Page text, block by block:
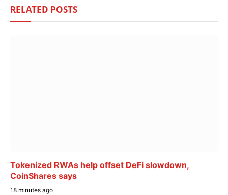
RELATED POSTS
Tokenized RWAs help offset DeFi slowdown,
CoinShares says
18 minutes ago